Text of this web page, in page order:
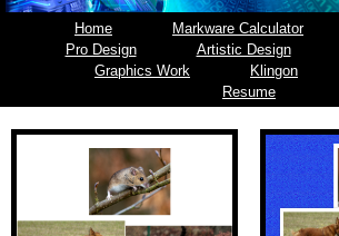
Home Markware Calculator
Pro Design
Artistic Design
Graphics Work
Klingon
Resume